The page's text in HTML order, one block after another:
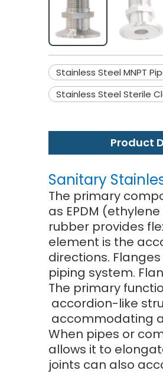
Stainless Steel MNPT
Stainless Steel Sterile
Product
Sanitary
The primary
as EPDM
rubber provides
element is the
directions.
piping system.
The primary
accordion-like
accommodating
When pipes or
allows it to
joints can also